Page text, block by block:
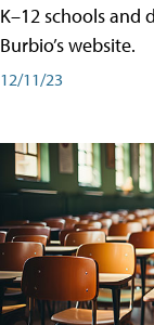
K–12 schools and
Burbio’s website.
12/11/23